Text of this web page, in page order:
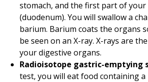
stomach, and the first part of
(duodenum). You will swallow a
barium. Barium coats the organs
be seen on an X-ray. X-rays are
your digestive organs.
Radioisotope gastric-emptying
test, you will eat food containing a